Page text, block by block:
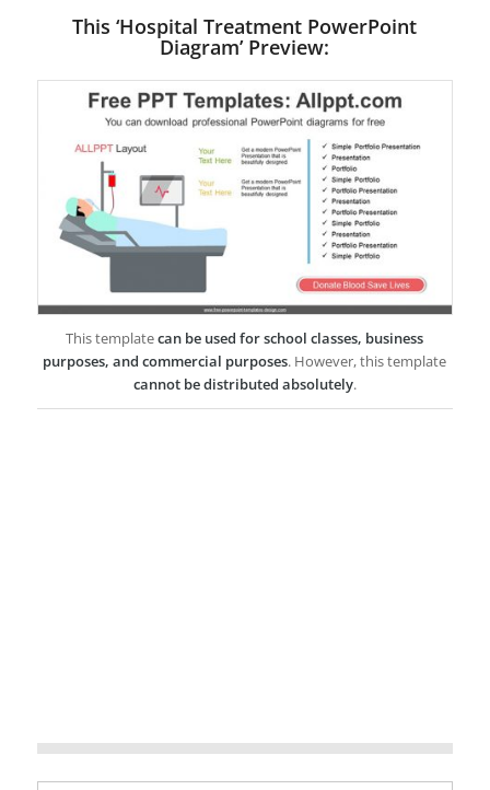
This ‘Hospital Treatment PowerPoint
Diagram’ Preview:
This templatecan be used for school classes, business
purposes, and commercial purposes. However, this template
cannot be distributed absolutely.